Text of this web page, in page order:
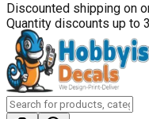
Discounted shipping on
Quantity discounts up to